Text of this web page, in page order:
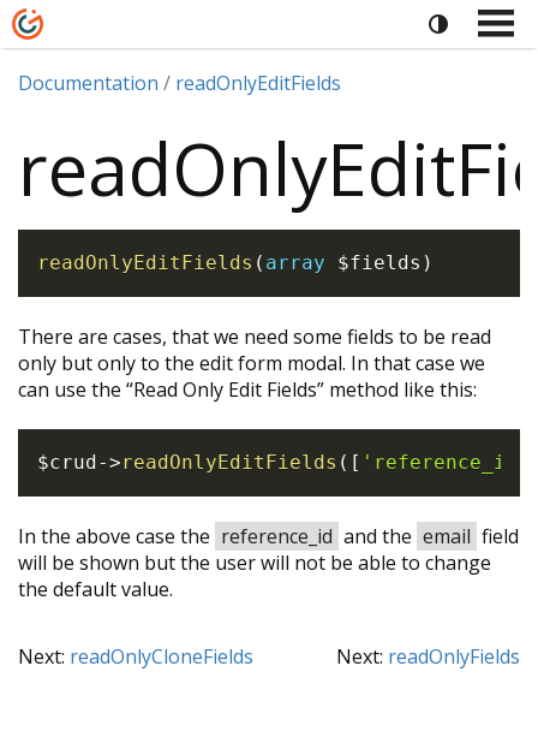
Documentation readOnlyEditFields
readOnlyEditFields ( array $fields )
There are cases, that we need some fields to be read
only but only to the edit form modal. In that case we
can use the “Read Only Edit Fields” method like this:
$crud->readOnlyEditFields ( [ 'reference_id'
In the above case the reference_id and the email field
will be shown but the user will not be able to change
the default value.
Next: readOnlyCloneFields Next: readOnlyFields